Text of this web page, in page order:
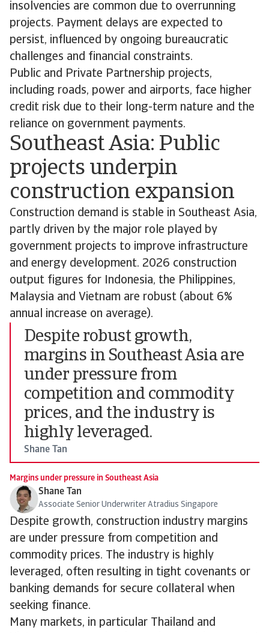
insolvencies are common due to overrunning
projects. Payment delays are expected to
persist, influenced by ongoing bureaucratic
challenges and financial constraints.
Public and Private Partnership projects,
including roads, power and airports, face higher
credit risk due to their long-term nature and the
reliance on government payments.
Southeast Asia: Public
projects underpin
construction expansion
Construction demand is stable in Southeast Asia,
partly driven by the major role played by
government projects to improve infrastructure
and energy development. 2026 construction
output figures for Indonesia, the Philippines,
Malaysia and Vietnam are robust (about 6%
annual increase on average).
Despite robust growth,
margins in Southeast Asia are
under pressure from
competition and commodity
prices, and the industry is
highly leveraged.
Shane Tan
Margins under pressure in Southeast Asia
Shane Tan
Associate Senior Underwriter Atradius Singapore
Despite growth, construction industry margins
are under pressure from competition and
commodity prices. The industry is highly
leveraged, often resulting in tight covenants or
banking demands for secure collateral when
seeking finance.
Many markets, in particular Thailand and